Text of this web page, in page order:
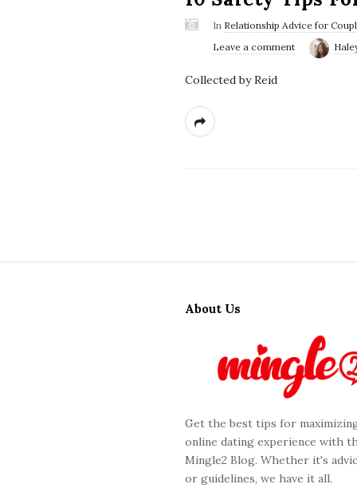
In Relationship Advice for
Leave a comment
Collected by Reid
About Us
Get the best tips for
online dating experience with
Mingle2 Blog. Whether it's
or guidelines, we have it all.